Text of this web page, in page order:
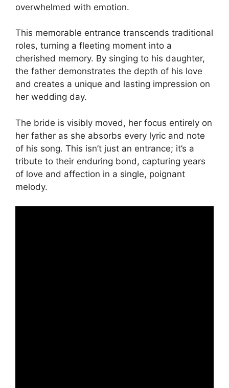
overwhelmed with emotion.
This memorable entrance transcends traditional
roles, turning a fleeting moment into a
cherished memory. By singing to his daughter,
the father demonstrates the depth of his love
and creates a unique and lasting impression on
her wedding day.
The bride is visibly moved, her focus entirely on
her father as she absorbs every lyric and note
of his song. This isn’t just an entrance; it’s a
tribute to their enduring bond, capturing years
of love and affection in a single, poignant
melody.